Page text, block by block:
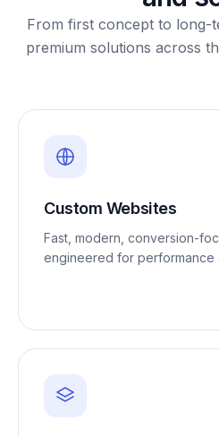
From first concept to long-
premium solutions across
Custom Websites
Fast, modern, conversion-
engineered for performance